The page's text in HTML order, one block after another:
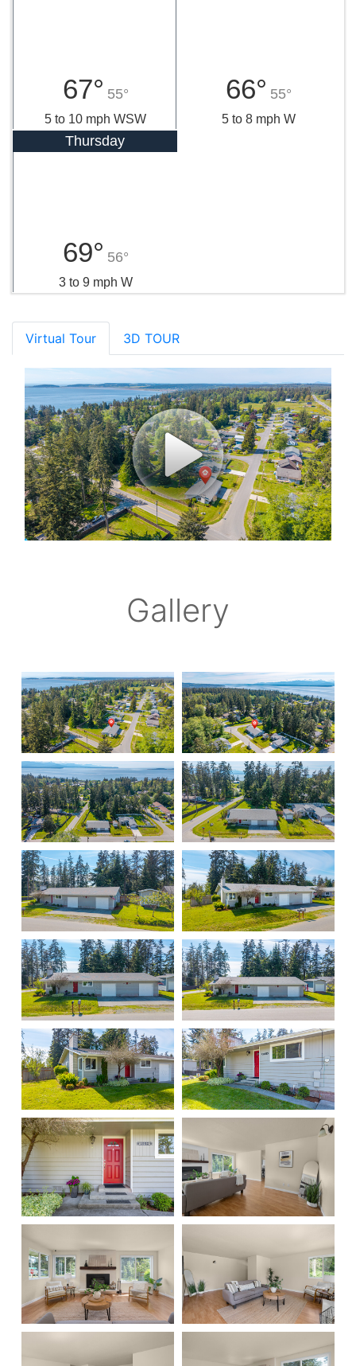
67° 55°
5 to 10 mph WSW
66° 55°
5 to 8 mph W
Thursday
69° 56°
3 to 9 mph W
Virtual Tour 3D TOUR
Gallery